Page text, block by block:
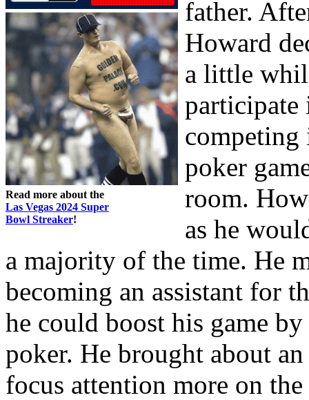
Read more about the
Las Vegas 2024 Super
Bowl Streaker!
father.
Howard
a little
participate
competing
poker
room.
as he
a majority of the time. He
becoming an assistant for
he could boost his game
poker. He brought about
focus attention more on the